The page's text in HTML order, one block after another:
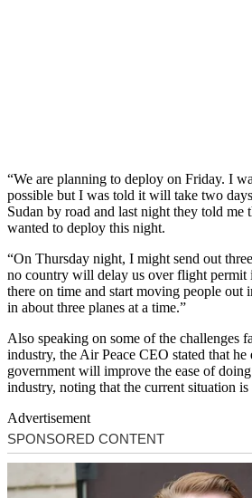
“We are planning to deploy on Friday. I
possible but I was told it will take two
Sudan by road and last night they told me
wanted to deploy this night.
“On Thursday night, I might send out
no country will delay us over flight permit
there on time and start moving people out
in about three planes at a time.”
Also speaking on some of the challenges
industry, the Air Peace CEO stated that
government will improve the ease of
industry, noting that the current situation
Advertisement